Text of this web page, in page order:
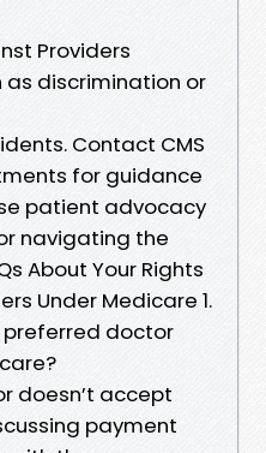
Providers
as discrimination or
Contact CMS
for guidance
patient advocacy
navigating the
About Your Rights
Under Medicare 1.
preferred doctor
doesn’t accept
payment